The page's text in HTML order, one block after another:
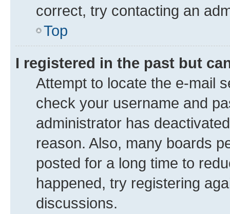
correct, try contacting an
Top
I registered in the past but
Attempt to locate the e-mail
check your username and
administrator has
reason. Also, many boards
posted for a long time to
happened, try registering
discussions.